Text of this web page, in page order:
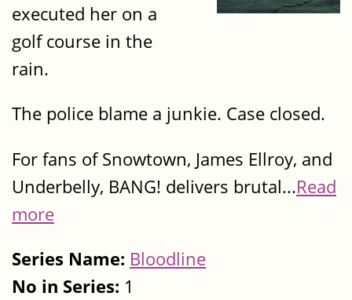
executed her on a
golf course in the
rain.
The police blame a junkie. Case closed.
For fans of Snowtown, James Ellroy, and
Underbelly, BANG! delivers brutal...Read
more
Series Name: Bloodline
No in Series: 1